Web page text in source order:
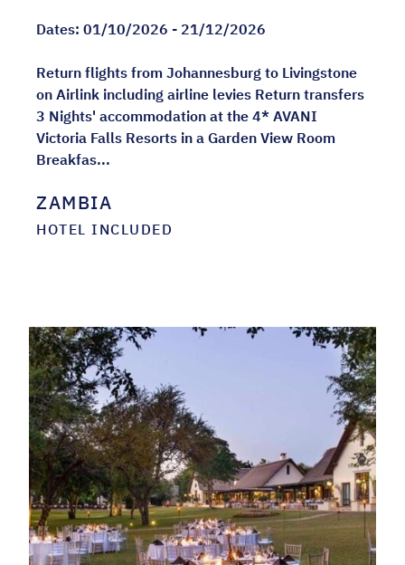
Dates: 01/10/2026 - 21/12/2026
Return flights from Johannesburg to Livingstone
on Airlink including airline levies Return transfers
3 Nights' accommodation at the 4* AVANI
Victoria Falls Resorts in a Garden View Room
Breakfas...
ZAMBIA
HOTEL INCLUDED